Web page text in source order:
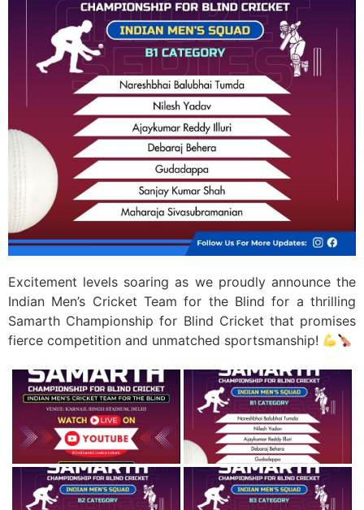
Excitement levels soaring as we proudly announce the
Indian Men’s Cricket Team for the Blind for a thrilling
Samarth Championship for Blind Cricket that promises
fierce competition and unmatched sportsmanship! ​